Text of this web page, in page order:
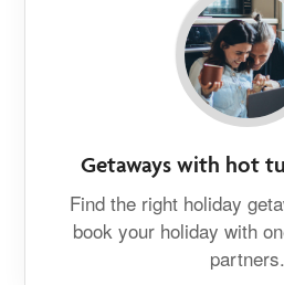
Getaways with hot
Find the right holiday
book your holiday with
partners.